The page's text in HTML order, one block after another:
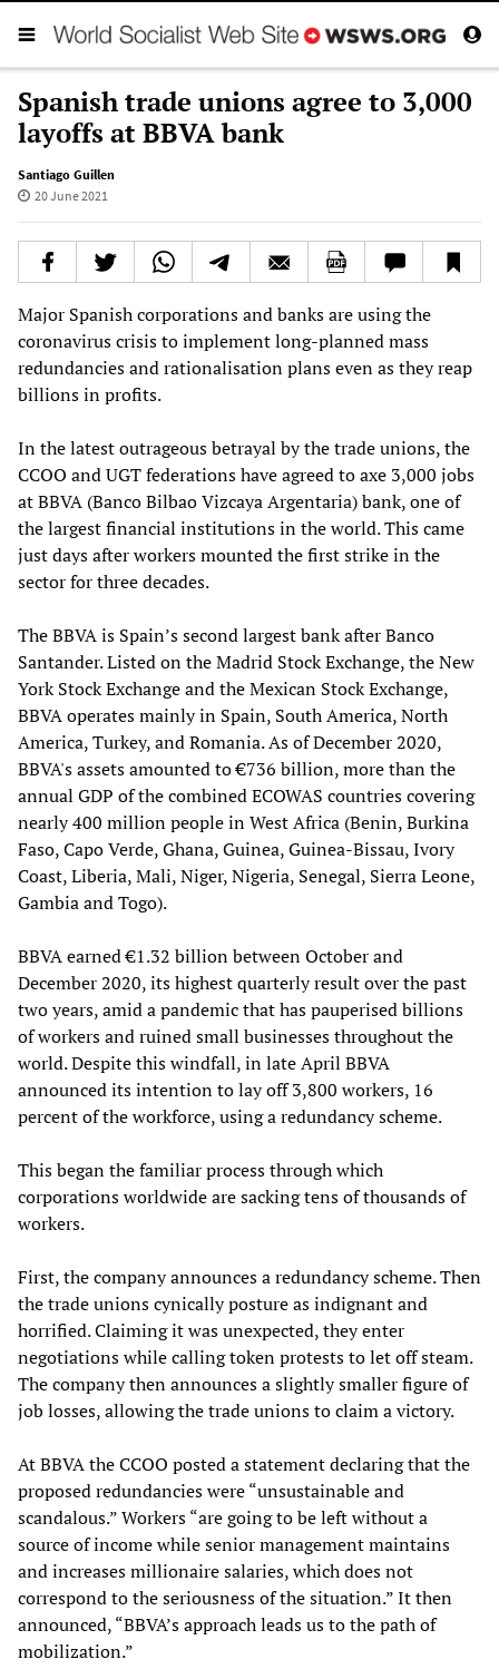
Spanish trade unions agree to 3,000
layoffs at BBVA bank
Santiago Guillen
20 June 2021
Major Spanish corporations and banks are using the
coronavirus crisis to implement long-planned mass
redundancies and rationalisation plans even as they reap
billions in profits.
In the latest outrageous betrayal by the trade unions, the
CCOO and UGT federations have agreed to axe 3,000 jobs
at BBVA (Banco Bilbao Vizcaya Argentaria) bank, one of
the largest financial institutions in the world. This came
just days after workers mounted the first strike in the
sector for three decades.
The BBVA is Spain’s second largest bank after Banco
Santander. Listed on the Madrid Stock Exchange, the New
York Stock Exchange and the Mexican Stock Exchange,
BBVA operates mainly in Spain, South America, North
America, Turkey, and Romania. As of December 2020,
BBVA's assets amounted to €736 billion, more than the
annual GDP of the combined ECOWAS countries covering
nearly 400 million people in West Africa (Benin, Burkina
Faso, Capo Verde, Ghana, Guinea, Guinea-Bissau, Ivory
Coast, Liberia, Mali, Niger, Nigeria, Senegal, Sierra Leone,
Gambia and Togo).
BBVA earned €1.32 billion between October and
December 2020, its highest quarterly result over the past
two years, amid a pandemic that has pauperised billions
of workers and ruined small businesses throughout the
world. Despite this windfall, in late April BBVA
announced its intention to lay off 3,800 workers, 16
percent of the workforce, using a redundancy scheme.
This began the familiar process through which
corporations worldwide are sacking tens of thousands of
workers.
First, the company announces a redundancy scheme. Then
the trade unions cynically posture as indignant and
horrified. Claiming it was unexpected, they enter
negotiations while calling token protests to let off steam.
The company then announces a slightly smaller figure of
job losses, allowing the trade unions to claim a victory.
At BBVA the CCOO posted a statement declaring that the
proposed redundancies were “unsustainable and
scandalous.” Workers “are going to be left without a
source of income while senior management maintains
and increases millionaire salaries, which does not
correspond to the seriousness of the situation.” It then
announced, “BBVA’s approach leads us to the path of
mobilization.”